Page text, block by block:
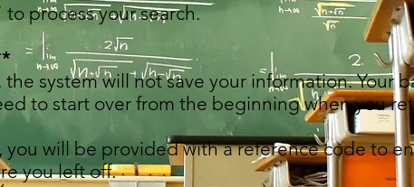
process your search.
system will not save your information. Your
to start over from the beginning when you
you will be provided with a reference code to
you left off.